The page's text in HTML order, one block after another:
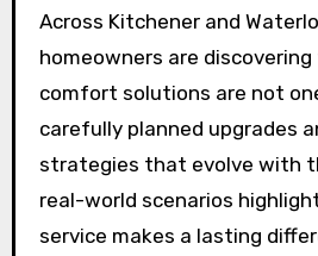
Across Kitchener and
homeowners are
comfort solutions are not
carefully planned upgrades
strategies that evolve with
real-world scenarios
service makes a lasting